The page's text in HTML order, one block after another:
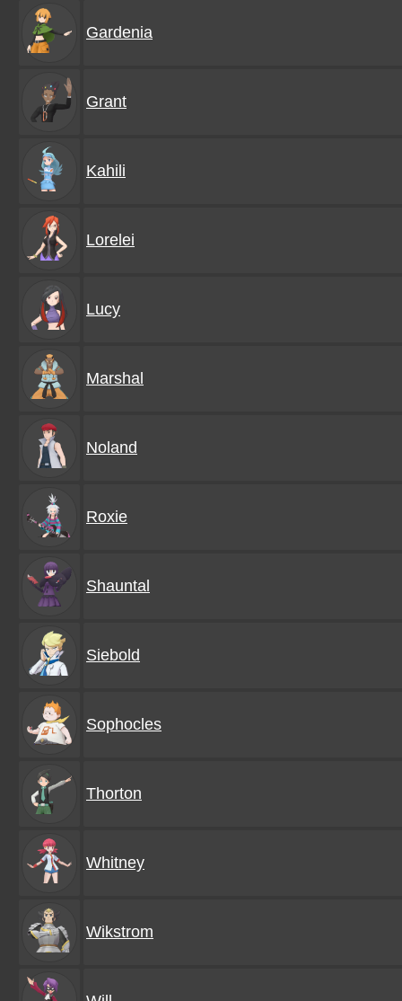
Gardenia
Grant
Kahili
Lorelei
Lucy
Marshal
Noland
Roxie
Shauntal
Siebold
Sophocles
Thorton
Whitney
Wikstrom